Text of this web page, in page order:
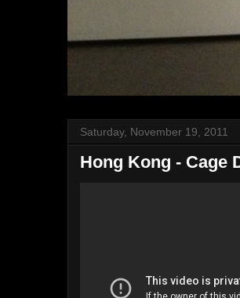
Saturday, November 19, 2011
Hong Kong - Cage